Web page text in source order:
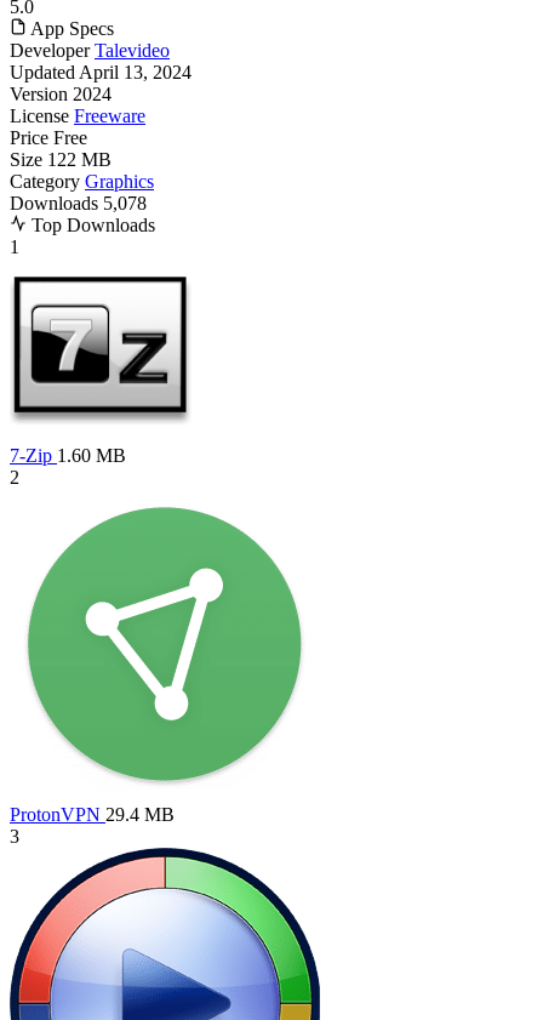
5.0
App Specs
Developer Talevideo
Updated April 13, 2024
Version 2024
License Freeware
Price Free
Size 122 MB
Category Graphics
Downloads 5,078
Top Downloads
1
7-Zip 1.60 MB
2
ProtonVPN 29.4 MB
3